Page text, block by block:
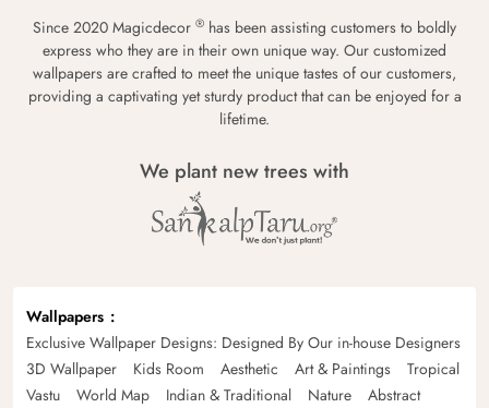
Since 2020 Magicdecor ® has been assisting customers to boldly
express who they are in their own unique way. Our customized
wallpapers are crafted to meet the unique tastes of our customers,
providing a captivating yet sturdy product that can be enjoyed for a
lifetime.
We plant new trees with
Wallpapers
Exclusive Wallpaper Designs: Designed By Our in-house Designers
3D Wallpaper
Kids Room Aesthetic Art & Paintings
Tropical
Vastu
World Map Indian & Traditional Nature
Abstract